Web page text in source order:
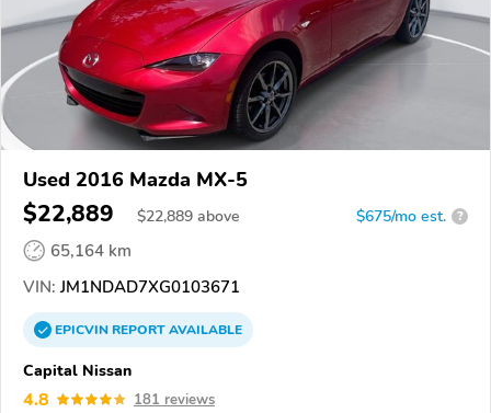
Used 2016 Mazda MX-5
$22,889 $22,889 above $675/mo est. ?
65,164 km
VIN: JM1NDAD7XG0103671
EPICVINREPORTAVAILABLE
Capital Nissan
4.8 181 reviews